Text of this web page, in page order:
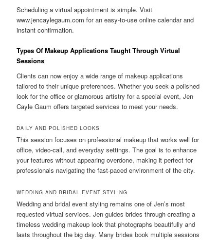
Scheduling a virtual appointment is simple. Visit
www.jencaylegaum.com for an easy-to-use online calendar and
instant confirmation.
Types Of Makeup Applications Taught Through Virtual
Sessions
Clients can now enjoy a wide range of makeup applications
tailored to their unique preferences. Whether you seek a polished
look for the office or glamorous artistry for a special event, Jen
Cayle Gaum offers targeted services to meet your needs.
DAILY AND POLISHED LOOKS
This session focuses on professional makeup that works well for
office, video-call, and everyday settings. The goal is to enhance
your features without appearing overdone, making it perfect for
professionals navigating the fast-paced environment of the city.
WEDDING AND BRIDAL EVENT STYLING
Wedding and bridal event styling remains one of Jen’s most
requested virtual services. Jen guides brides through creating a
timeless wedding makeup look that photographs beautifully and
lasts throughout the big day. Many brides book multiple sessions